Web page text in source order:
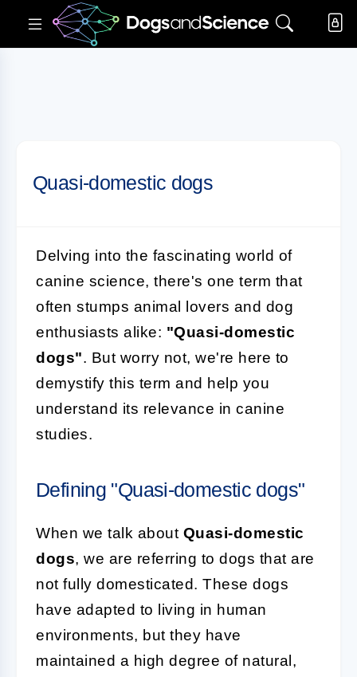
Quasi-domestic dogs
Delving into the fascinating world of
canine science, there's one term that
often stumps animal lovers and dog
enthusiasts alike: "Quasi-domestic
dogs". But worry not, we're here to
demystify this term and help you
understand its relevance in canine
studies.
Defining "Quasi-domestic dogs"
When we talk about Quasi-domestic
dogs, we are referring to dogs that are
not fully domesticated. These dogs
have adapted to living in human
environments, but they have
maintained a high degree of natural,